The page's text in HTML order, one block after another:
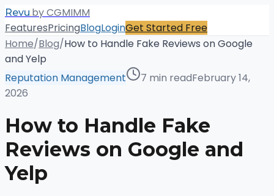
Revu.by CGMIMM
FeaturesPricingBlogLoginGet Started Free
Home/Blog/How to Handle Fake Reviews on Google
and Yelp
Reputation Management
7 min readFebruary 14,
2026
How to Handle Fake
Reviews on Google and
Yelp